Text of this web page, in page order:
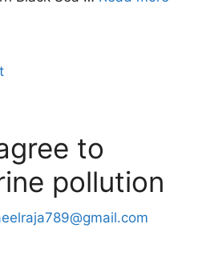
to
pollution